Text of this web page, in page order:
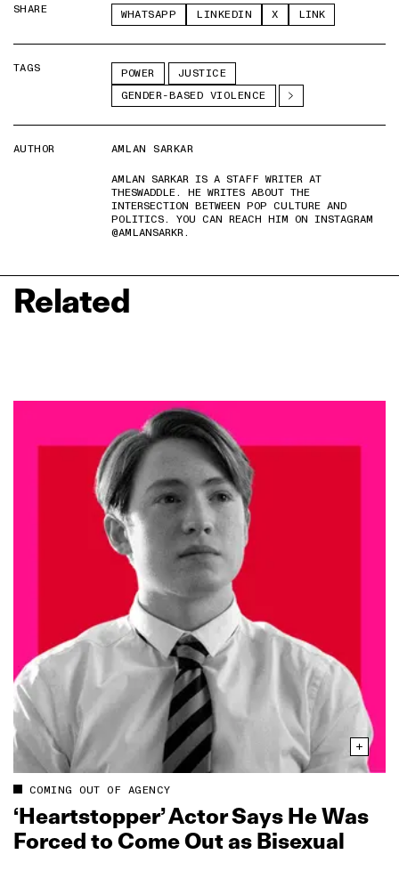
SHARE WHATSAPP LINKEDIN X LINK
TAGS POWER
JUSTICE
GENDER-BASED VIOLENCE
AUTHOR
AMLAN SARKAR
AMLAN SARKAR IS A STAFF WRITER AT
THESWADDLE. HE WRITES ABOUT THE
INTERSECTION BETWEEN POP CULTURE AND
POLITICS. YOU CAN REACH HIM ON INSTAGRAM
@AMLANSARKR.
Related
COMING OUT OF AGENCY
‘Heartstopper’ Actor Says He Was
Forced to Come Out as Bisexual